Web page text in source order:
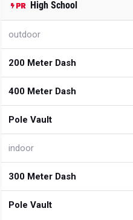
High School
outdoor
200 Meter Dash
400 Meter Dash
Pole Vault
indoor
300 Meter Dash
Pole Vault